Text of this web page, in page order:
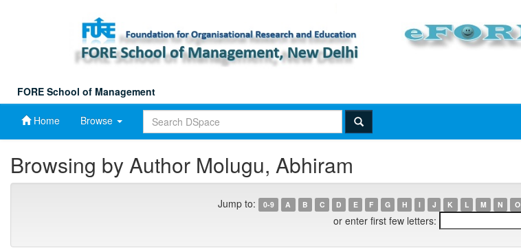
FORE School of Management
Home Browse
Browsing by Author Molugu, Abhiram
Jump to: 0-9 A B C D E F G H I J K L M N O
or enter first few letters: